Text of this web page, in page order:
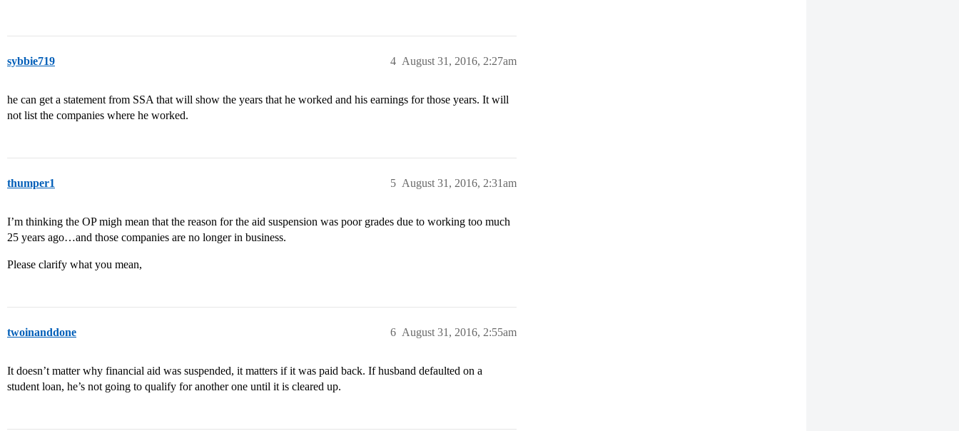
sybbie719 August 31, 2016, 2:27am
4
he can get a statement from SSA that will show the years that he worked and his earnings for those years. It will
not list the companies where he worked.
thumper1 August 31, 2016, 2:31am
5
I’m thinking the OP migh mean that the reason for the aid suspension was poor grades due to working too much
25 years ago…and those companies are no longer in business.
Please clarify what you mean,
twoinanddone August 31, 2016, 2:55am
6
It doesn’t matter why financial aid was suspended, it matters if it was paid back. If husband defaulted on a
student loan, he’s not going to qualify for another one until it is cleared up.